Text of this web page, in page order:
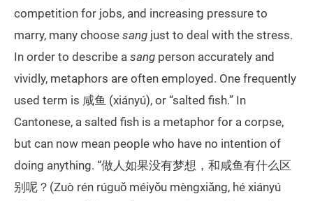
competition for jobs, and increasing pressure to
marry, many choose sang just to deal with the stress.
In order to describe a sang person accurately and
vividly, metaphors are often employed. One frequently
used term is 咸鱼 (xiányú), or “salted fish.” In
Cantonese, a salted fish is a metaphor for a corpse,
but can now mean people who have no intention of
doing anything. “做人如果没有梦想，和咸鱼有什么区
别呢？(Zuò rén rúguǒ méiyǒu mèngxiǎng, hé xiányú